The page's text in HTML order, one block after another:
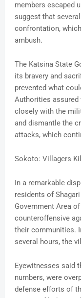
members escaped
suggest that
confrontation,
ambush.
The Katsina State
its bravery and
prevented what
Authorities
closely with the
and dismantle the
attacks, which
Sokoto: Villagers
In a remarkable
residents of
Government Area
counteroffensive
their communities.
several hours, the
Eyewitnesses said
numbers, were
defense efforts of